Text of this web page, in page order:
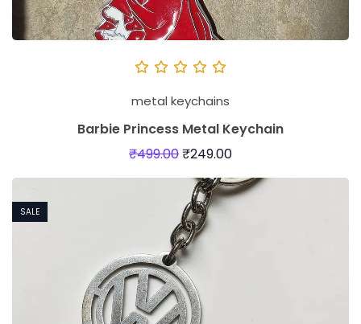
metal keychains
Barbie Princess Metal Keychain
₹499.00₹249.00
SALE